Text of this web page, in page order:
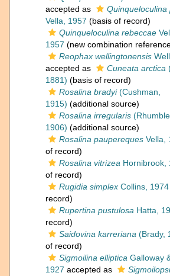
accepted as
Quinqueloculina
Vella, 1957 (basis of record)
Quinqueloculina rebeccae
1957 (new combination
Reophax wellingtonensis
accepted as
Cuneata arctica
1881) (basis of record)
Rosalina bradyi(Cushman,
1915) (additional source)
Rosalina irregularis
1906) (additional source)
Rosalina paupereques Vella,
of record)
Rosalina vitrizea Hornibrook,
of record)
Rugidia simplex Collins, 1974
record)
Rupertina pustulosa Hatta,
record)
Saidovina karreriana (Brady,
of record)
Sigmoilina elliptica Galloway
1927 accepted as